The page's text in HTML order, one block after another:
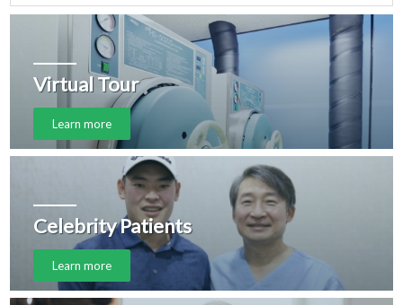
Virtual Tour
Learn more
Celebrity Patients
Learn more